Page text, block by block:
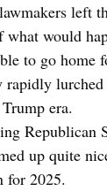
left
what would
to go home
rapidly
era.
Republican
up quite
for 2025.